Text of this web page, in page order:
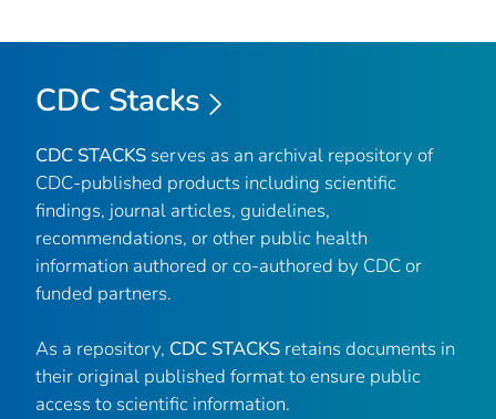
CDC Stacks
CDC STACKS serves as an archival repository of
CDC-published products including scientific
findings, journal articles, guidelines,
recommendations, or other public health
information authored or co-authored by CDC or
funded partners.
As a repository, CDC STACKS retains documents in
their original published format to ensure public
access to scientific information.